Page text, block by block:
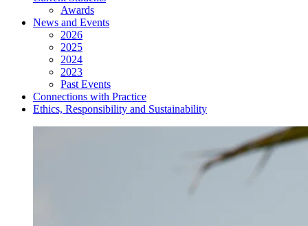
Awards
News and Events
2026
2025
2024
2023
Past Events
Connections with Practice
Ethics, Responsibility and Sustainability